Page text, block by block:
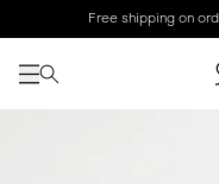
Free shipping on